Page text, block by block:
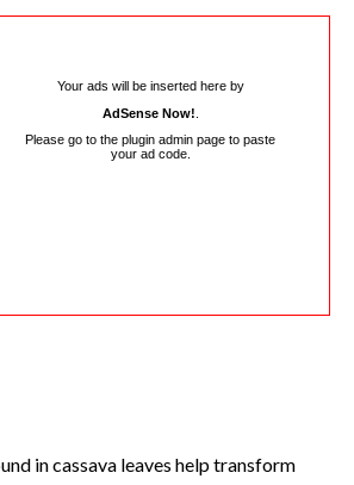
Your ads will be inserted here by
AdSense Now!
Please go to the plugin admin page to paste
your ad code.
in cassava leaves help transform